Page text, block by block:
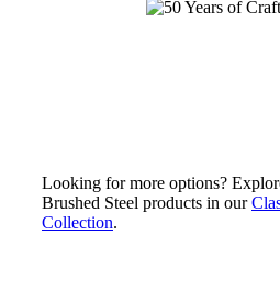
Looking for more options?
Brushed Steel products in our
Collection.